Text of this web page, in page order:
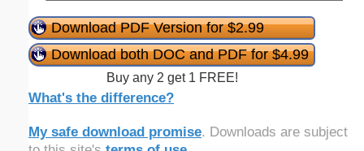
Download PDF Version for $2.99
Download both DOC and PDF for $4.99
Buy any 2 get 1 FREE!
What's the difference?
My safe download promise. Downloads are subject